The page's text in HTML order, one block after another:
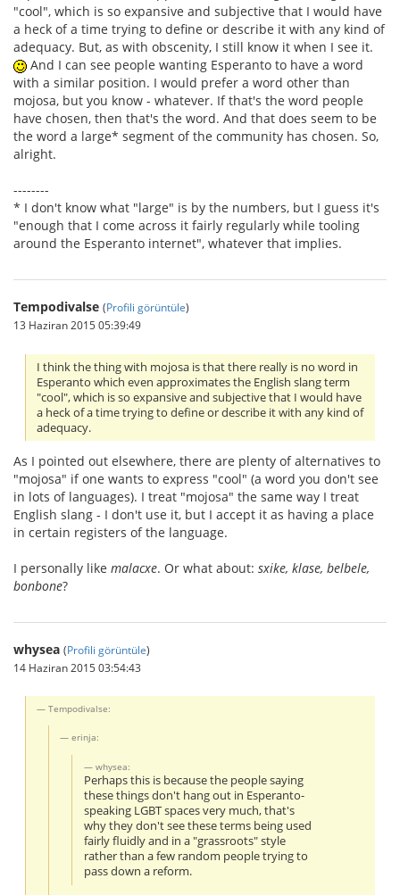
"cool", which is so expansive and subjective that I would have
a heck of a time trying to define or describe it with any kind of
adequacy. But, as with obscenity, I still know it when I see it.
And I can see people wanting Esperanto to have a word
with a similar position. I would prefer a word other than
mojosa, but you know - whatever. If that's the word people
have chosen, then that's the word. And that does seem to be
the word a large* segment of the community has chosen. So,
alright.
--------
* I don't know what "large" is by the numbers, but I guess it's
"enough that I come across it fairly regularly while tooling
around the Esperanto internet", whatever that implies.
Tempodivalse (Profili görüntüle)
13 Haziran 2015 05:39:49
I think the thing with mojosa is that there really is no word in
Esperanto which even approximates the English slang term
"cool", which is so expansive and subjective that I would have
a heck of a time trying to define or describe it with any kind of
adequacy.
As I pointed out elsewhere, there are plenty of alternatives to
"mojosa" if one wants to express "cool" (a word you don't see
in lots of languages). I treat "mojosa" the same way I treat
English slang - I don't use it, but I accept it as having a place
in certain registers of the language.
I personally like malacxe. Or what about: sxike, klase, belbele,
bonbone?
whysea (Profili görüntüle)
14 Haziran 2015 03:54:43
Tempodivalse:
erinja:
whysea:
Perhaps this is because the people saying
these things don't hang out in Esperanto-
speaking LGBT spaces very much, that's
why they don't see these terms being used
fairly fluidly and in a "grassroots" style
rather than a few random people trying to
pass down a reform.